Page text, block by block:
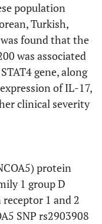
population
Turkish,
found that the
was associated
gene, along
of IL-17,
clinical severity
protein
1 group D
1 and 2
SNP rs2903908